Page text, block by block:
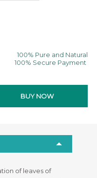
100% Pure and Natural
100% Secure Payment
of leaves of